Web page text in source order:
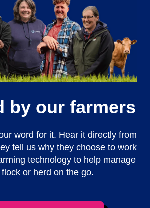
by our farmers
word for it. Hear it directly from
tell us why they choose to work
technology to help manage
or herd on the go.